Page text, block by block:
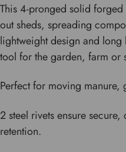
This 4-pronged solid
out sheds, spreading
lightweight design and
tool for the garden, farm or
Perfect for moving manure,
2 steel rivets ensure
retention.